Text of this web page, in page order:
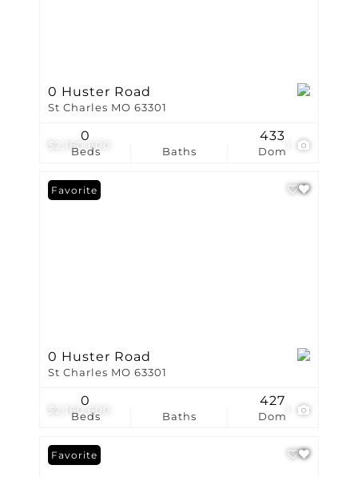
$2,160,600
0 Huster Road
St Charles MO 63301
Beds
0
Baths Dom
433
$2,160,600
Favorite
0 Huster Road
St Charles MO 63301
Beds
0
Baths Dom
427
Favorite